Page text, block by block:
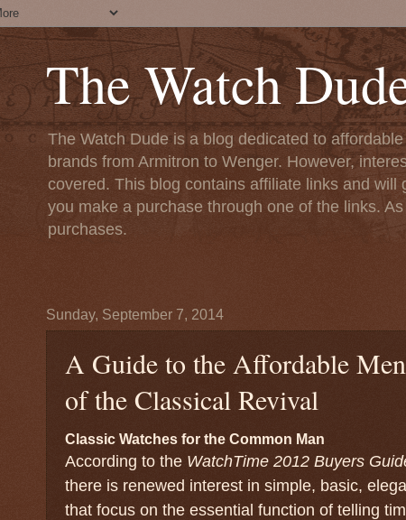
The Watch
The Watch Dude is a blog dedicated to
brands from Armitron to Wenger. However,
covered. This blog contains affiliate links and
you make a purchase through one of the links.
purchases.
Sunday, September 7, 2014
A Guide to the Affordable
of the Classical Revival
Classic Watches for the Common Man
According to the WatchTime 2012 Buyers
there is renewed interest in simple, basic,
that focus on the essential function of telling